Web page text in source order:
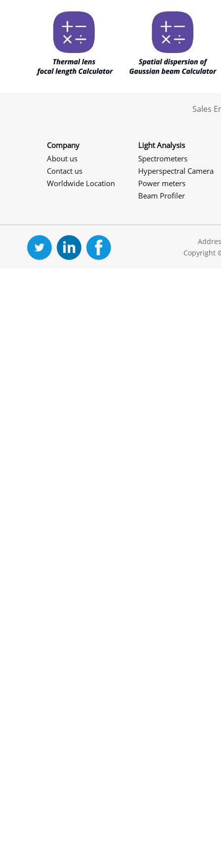
Sales
Company
About us
Contact us
Worldwide Location
Light Analysis
Spectrometers
Hyperspectral Camera
Power meters
Beam Profiler
Copyright